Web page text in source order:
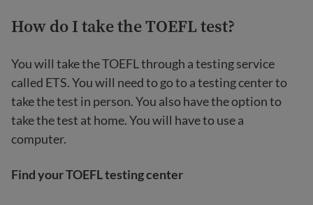
How do I take the TOEFL test?
You will take the TOEFL through a testing service
called ETS. You will need to go to a testing center to
take the test in person. You also have the option to
take the test at home. You will have to use a
computer.
Find your TOEFL testing center